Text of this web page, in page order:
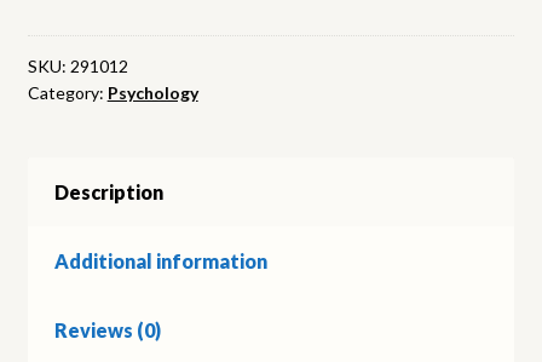
la
santé
et
maladie
SKU: 291012
Category: Psychology
Description
Additional information
Reviews (0)